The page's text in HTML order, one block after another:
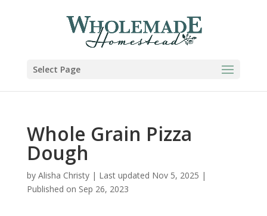
Select Page
Whole Grain Pizza
Dough
by Alisha Christy| Last updated Nov 5, 2025 |
Published on Sep 26, 2023